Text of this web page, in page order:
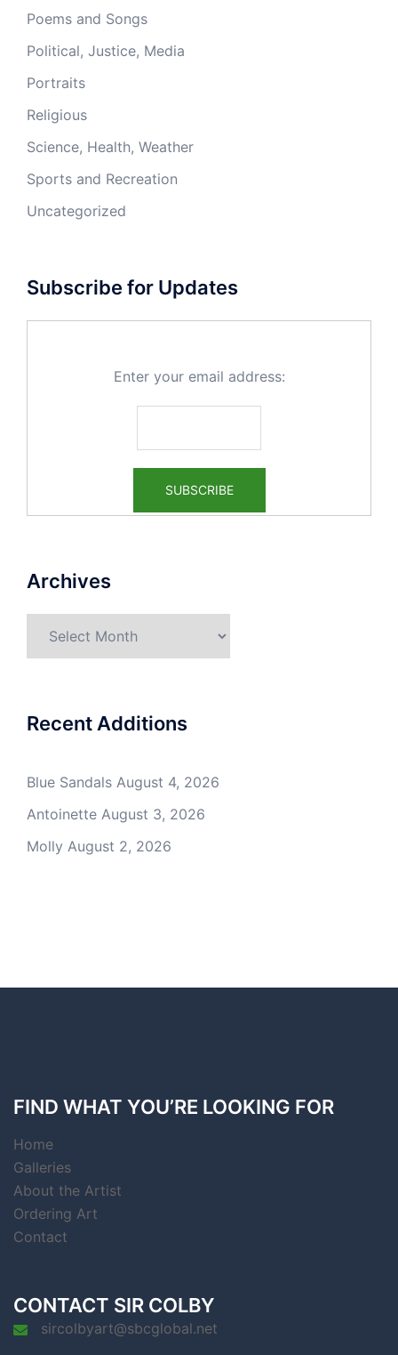
Poems and Songs
Political, Justice, Media
Portraits
Religious
Science, Health, Weather
Sports and Recreation
Uncategorized
Subscribe for Updates
Enter your email address:
Archives
Recent Additions
Blue Sandals August 4, 2026
Antoinette August 3, 2026
Molly August 2, 2026
FIND WHAT YOU’RE LOOKING FOR
Home
Galleries
About the Artist
Ordering Art
Contact
CONTACT SIR COLBY
sircolbyart@sbcglobal.net